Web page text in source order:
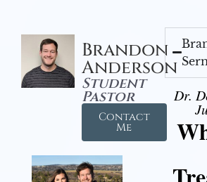
Brandon
Anderson
Student
Pastor
Contact
Me
Dr.